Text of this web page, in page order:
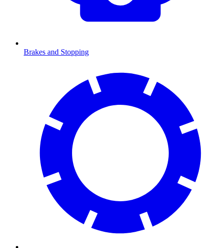
Brakes and Stopping